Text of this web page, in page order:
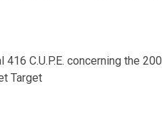
C.U.P.E. concerning the
Target